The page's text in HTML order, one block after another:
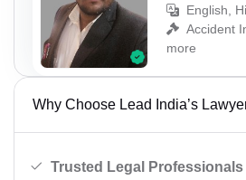
English,
Accident
more
Why Choose Lead India’s
Trusted Legal Professionals